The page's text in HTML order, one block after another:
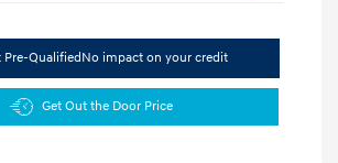
Pre-QualifiedNo impact on your credit
Get Out the Door Price